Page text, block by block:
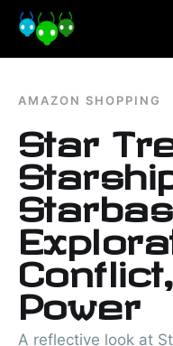
AMAZON SHOPPING
Star
Power
A reflective look at